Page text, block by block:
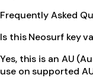
Frequently Asked
Is this Neosurf key
Yes, this is an AU
use on supported